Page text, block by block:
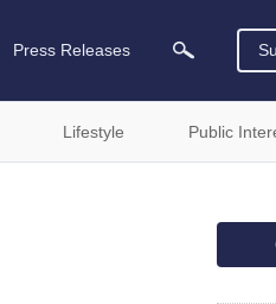
Press Releases
Lifestyle Public